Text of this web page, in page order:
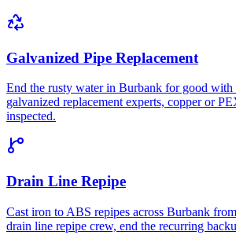
Galvanized Pipe Replacement
End the rusty water in Burbank for good
galvanized replacement experts, copper or
inspected.
Drain Line Repipe
Cast iron to ABS repipes across Burbank
drain line repipe crew, end the recurring